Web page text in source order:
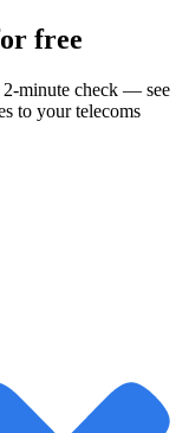
free
minute check — see
to your telecoms